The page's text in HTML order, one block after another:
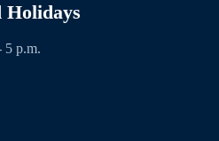
Holidays
5 p.m.